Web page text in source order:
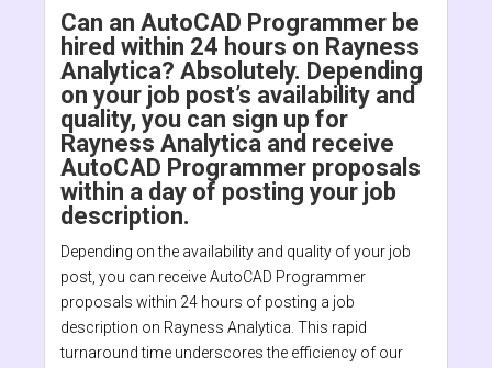
Can an AutoCAD Programmer be
hired within 24 hours on Rayness
Analytica? Absolutely. Depending
on your job post’s availability and
quality, you can sign up for
Rayness Analytica and receive
AutoCAD Programmer proposals
within a day of posting your job
description.
Depending on the availability and quality of your job
post, you can receive AutoCAD Programmer
proposals within 24 hours of posting a job
description on Rayness Analytica. This rapid
turnaround time underscores the efficiency of our